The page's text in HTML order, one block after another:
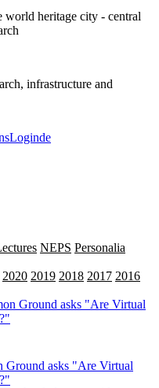
heritage city - central
infrastructure and
Loginde
NEPS Personalia
2020 2019 2018 2017 2016
Ground asks "Are Virtual